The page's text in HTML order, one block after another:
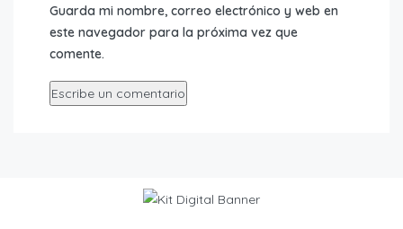
Guarda mi nombre, correo electrónico y web en
este navegador para la próxima vez que
comente.